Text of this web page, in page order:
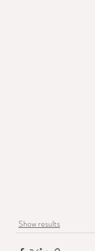
Show results